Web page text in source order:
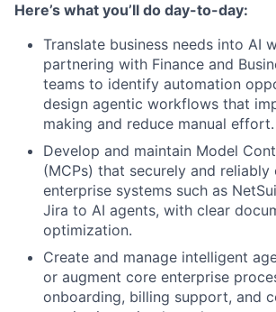
Here’s what you’ll do day-to-day:
Translate business needs into AI
partnering with Finance and
teams to identify automation
design agentic workflows that
making and reduce manual effort.
Develop and maintain Model
(MCPs) that securely and reliably
enterprise systems such as
Jira to AI agents, with clear
optimization.
Create and manage intelligent
or augment core enterprise
onboarding, billing support, and